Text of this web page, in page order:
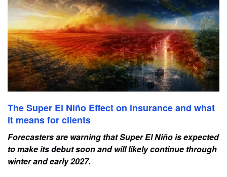
The Super El Niño Effect on insurance and what
it means for clients
Forecasters are warning that Super El Niño is expected
to make its debut soon and will likely continue through
winter and early 2027.